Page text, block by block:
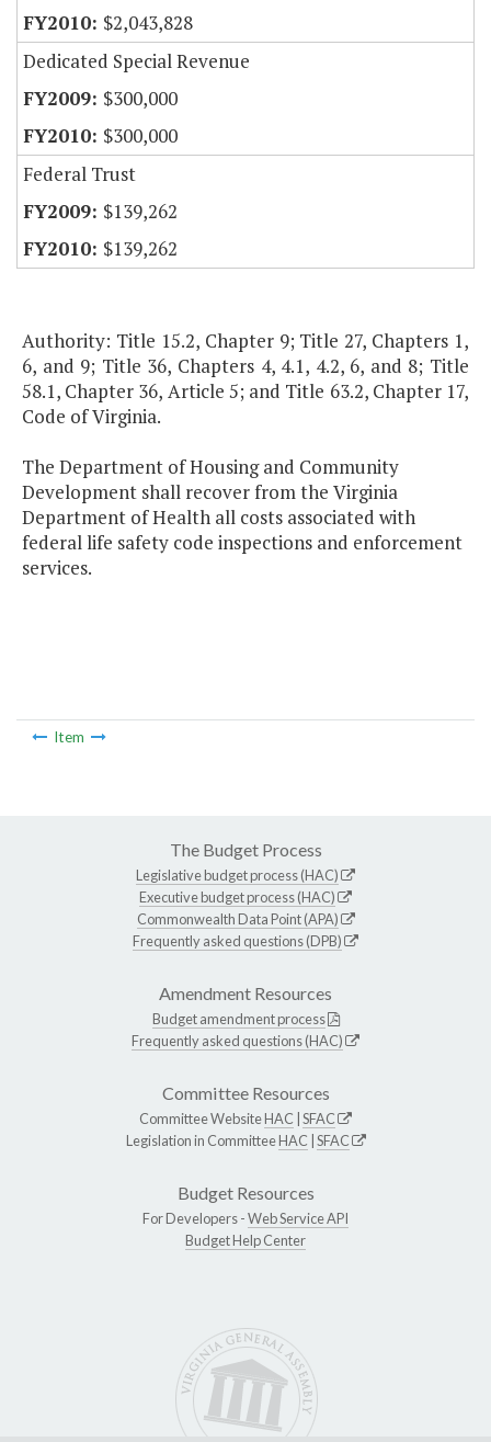
$2,043,828
Dedicated Special Revenue
$300,000
$300,000
Federal Trust
$139,262
$139,262
Authority: Title 15.2, Chapter 9; Title 27, Chapters 1,
6, and 9; Title 36, Chapters 4, 4.1, 4.2, 6, and 8; Title
58.1, Chapter 36, Article 5; and Title 63.2, Chapter 17,
Code of Virginia.
The Department of Housing and Community
Development shall recover from the Virginia
Department of Health all costs associated with
federal life safety code inspections and enforcement
services.
Item
The Budget Process
Legislative budget process (HAC)
Executive budget process (HAC)
Commonwealth Data Point (APA)
Frequently asked questions (DPB)
Amendment Resources
Budget amendment process
Frequently asked questions (HAC)
Committee Resources
Committee WebsiteHAC SFAC
Legislation in CommitteeHAC SFAC
Budget Resources
For Developers -Web Service API
Budget Help Center